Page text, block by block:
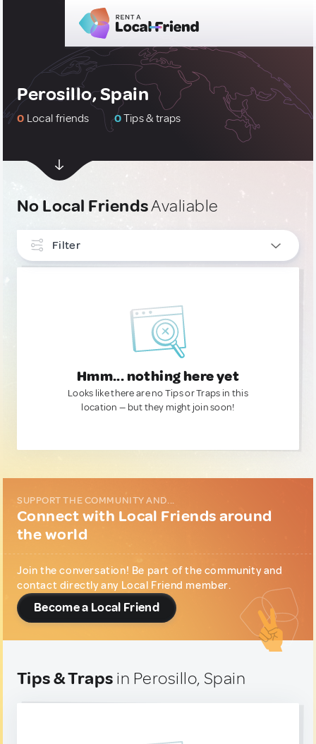
Perosillo, Spain
0 Local friends 0Tips & traps
No Local FriendsAvaliable
Filter
Hmm... nothing here yet
Looks like there are no Tips or Traps in this
location — but they might join soon!
SUPPORT THE COMMUNITY AND...
Connect with Local Friends around
the world
Join the conversation! Be part of the community and
contact directly any Local Friend member.
Become a Local Friend
Tips & Traps in Perosillo, Spain